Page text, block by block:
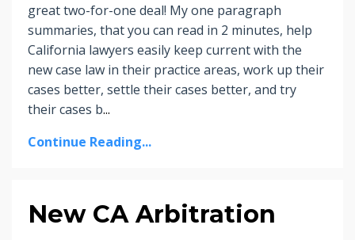
great two-for-one deal! My one paragraph
summaries, that you can read in 2 minutes, help
California lawyers easily keep current with the
new case law in their practice areas, work up their
cases better, settle their cases better, and try
their cases b...
Continue Reading...
New CA Arbitration